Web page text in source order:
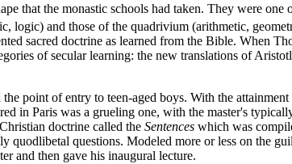
that the monastic schools had taken. They were
logic) and those of the quadrivium (arithmetic,
sacred doctrine as learned from the Bible. When
of secular learning: the new translations of
point of entry to teen-aged boys. With the
in Paris was a grueling one, with the master's
doctrine called the Sentences which was
questions. Modeled more or less on the
and then gave his inaugural lecture.